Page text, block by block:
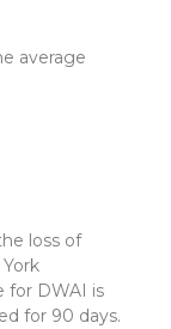
average
loss of
for DWAI is
for 90 days.